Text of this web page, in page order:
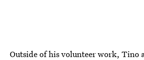
Outside of his volunteer work, Tino